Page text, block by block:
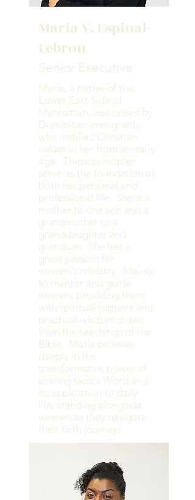
Maria V. Espinal-
Lebron
Senior Executive
Maria, a native of the
Lower East Side of
Manhattan, was raised by
Dominican immigrants
who instilled Christian
values in her from an early
age. These principles
serve as the foundation of
both her personal and
professional life. She is a
mother to one son and a
grandmother to a
granddaughter and
grandson. She has a
great passion for
women's ministry. Mainly,
to mentor and guide
women, providing them
with spiritual support and
practical wisdom drawn
from the teachings of the
Bible. Maria believes
deeply in the
transformative power of
sharing God's Word and
its application to daily
life, standing alongside
women as they navigate
their faith journeys.